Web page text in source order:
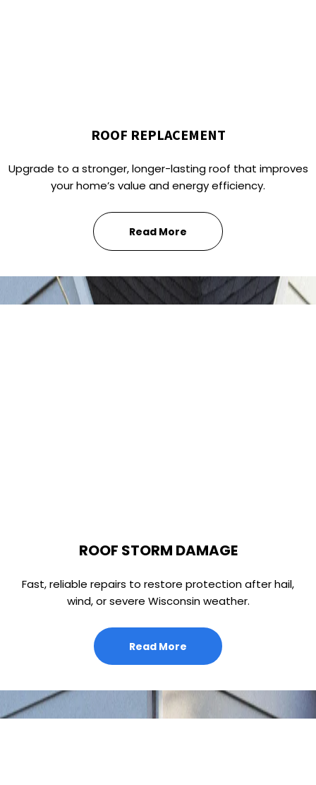
ROOF REPLACEMENT
Upgrade to a stronger, longer-lasting roof that improves
your home’s value and energy efficiency.
Read More
ROOF STORM DAMAGE
Fast, reliable repairs to restore protection after hail,
wind, or severe Wisconsin weather.
Read More